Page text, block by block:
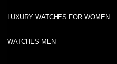
LUXURY WATCHES FOR WOMEN
WATCHES MEN